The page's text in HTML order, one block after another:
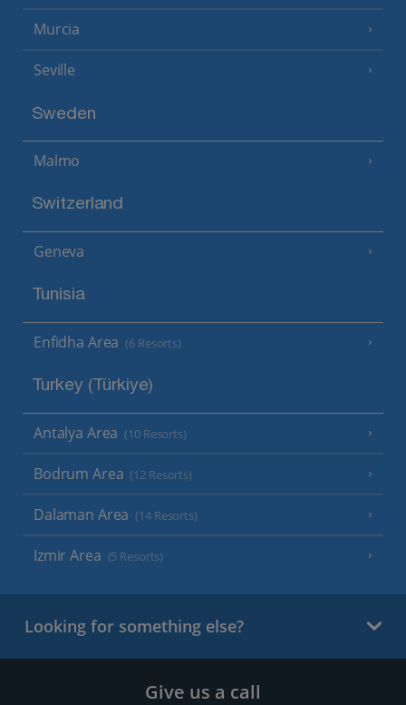
Murcia
Seville
Sweden
Malmo
Switzerland
Geneva
Tunisia
Enfidha Area (6 Resorts)
Turkey (Türkiye)
Antalya Area (10 Resorts)
Bodrum Area (12 Resorts)
Dalaman Area (14 Resorts)
Izmir Area (5 Resorts)
Looking for something else?
Give us a call